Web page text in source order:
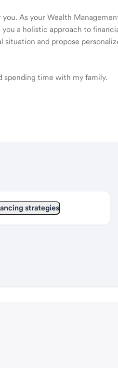
you. As your Wealth
a holistic approach to
and propose
spending time with my family.
strategies